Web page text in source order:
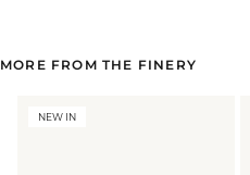
MORE FROM THE FINERY
NEW IN